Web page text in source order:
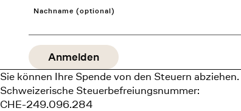
Nachname (optional)
Sie können Ihre Spende von den Steuern abziehen.
Schweizerische Steuerbefreiungsnummer:
CHE-249.096.284